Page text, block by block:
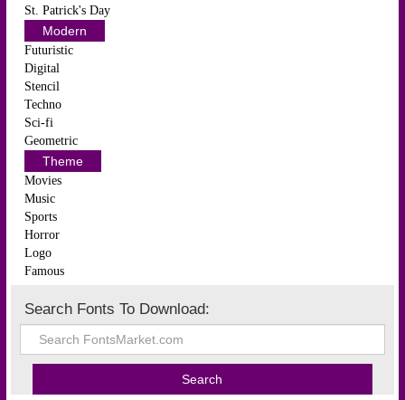
St. Patrick's Day
Modern
Futuristic
Digital
Stencil
Techno
Sci-fi
Geometric
Theme
Movies
Music
Sports
Horror
Logo
Famous
Search Fonts To Download: